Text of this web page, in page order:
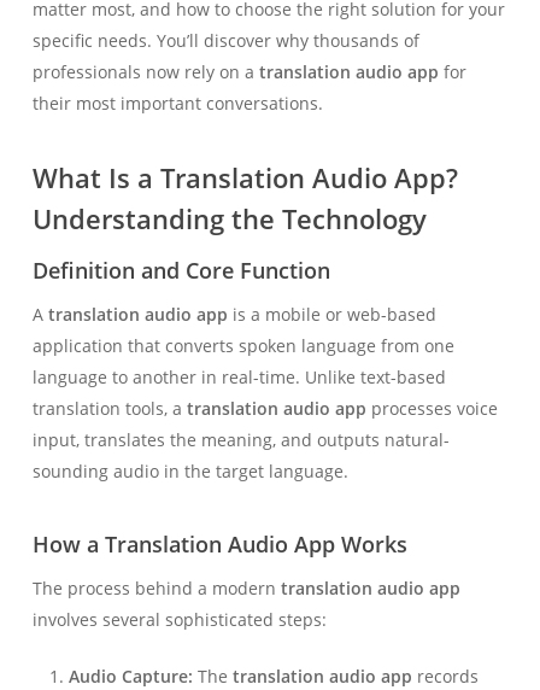
matter most, and how to choose the right solution for your
specific needs. You’ll discover why thousands of
professionals now rely on a translation audio app for
their most important conversations.
What Is a Translation Audio App?
Understanding the Technology
Definition and Core Function
A translation audio app is a mobile or web-based
application that converts spoken language from one
language to another in real-time. Unlike text-based
translation tools, a translation audio app processes voice
input, translates the meaning, and outputs natural-
sounding audio in the target language.
How a Translation Audio App Works
The process behind a modern translation audio app
involves several sophisticated steps:
Audio Capture: The translation audio app records